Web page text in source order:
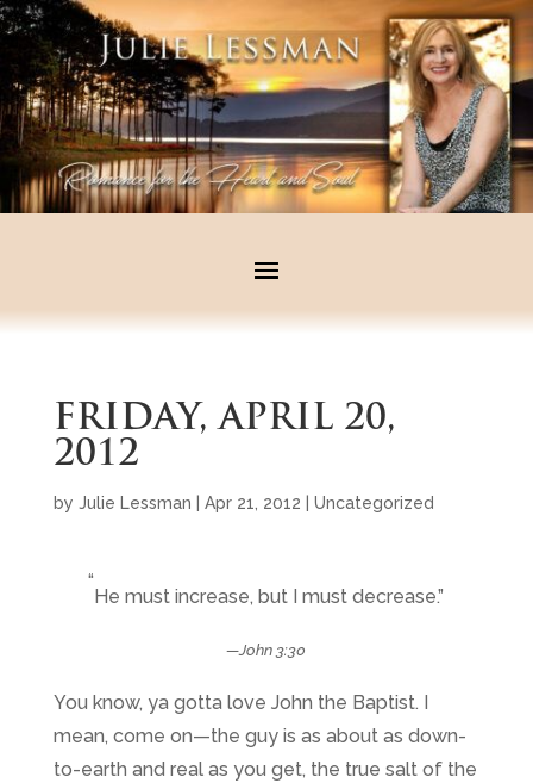
FRIDAY, APRIL 20,
2012
by Julie Lessman Apr 21, 2012 Uncategorized
“
He must increase, but I must decrease.”
—John 3:30
You know, ya gotta love John the Baptist. I
mean, come on—the guy is as about as down-
to-earth and real as you get, the true salt of the